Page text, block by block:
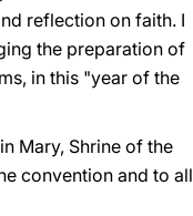
reflection on faith. I
the preparation of
in this "year of the
Mary, Shrine of the
convention and to all